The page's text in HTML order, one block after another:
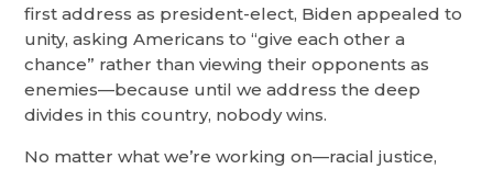
first address as president-elect, Biden appealed to
unity, asking Americans to “give each other a
chance” rather than viewing their opponents as
enemies—because until we address the deep
divides in this country, nobody wins.
No matter what we’re working on—racial justice,